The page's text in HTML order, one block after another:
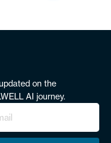
on the
AI journey.